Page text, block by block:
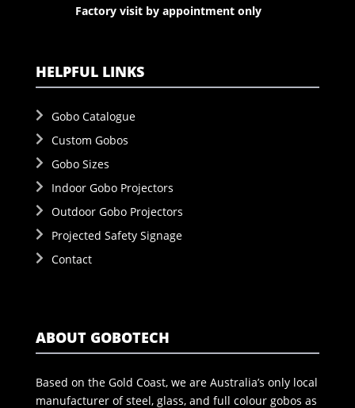
Factory visit by appointment only
HELPFUL LINKS
Gobo Catalogue
Custom Gobos
Gobo Sizes
Indoor Gobo Projectors
Outdoor Gobo Projectors
Projected Safety Signage
Contact
ABOUT GOBOTECH
Based on the Gold Coast, we are Australia’s only local
manufacturer of steel, glass, and full colour gobos as